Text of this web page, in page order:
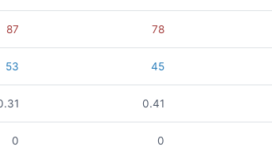
87 78
53 45
0.41
0 0